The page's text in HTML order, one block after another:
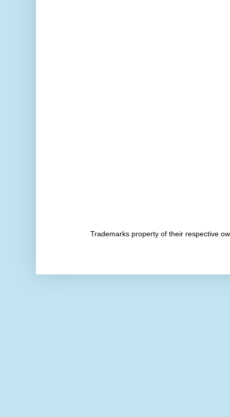
Trademarks property of their respective